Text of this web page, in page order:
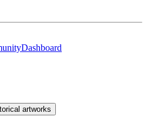
Dashboard
artworks